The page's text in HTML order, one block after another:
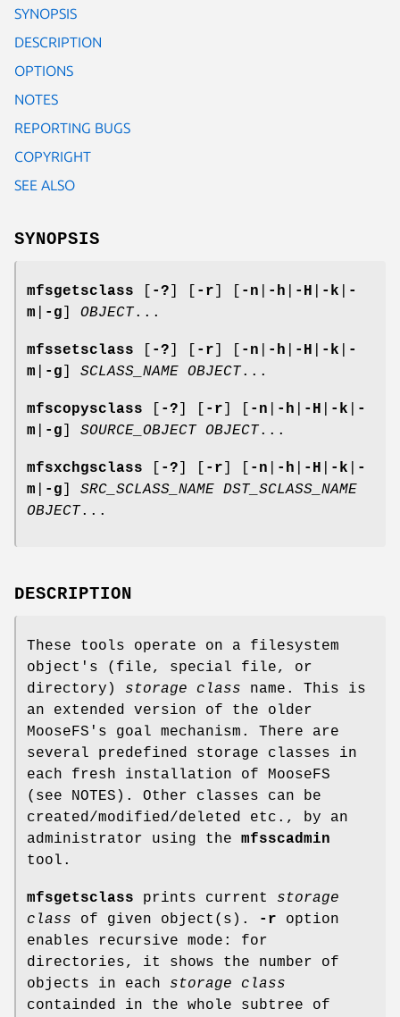
SYNOPSIS
DESCRIPTION
OPTIONS
NOTES
REPORTING BUGS
COPYRIGHT
SEE ALSO
SYNOPSIS
mfsgetsclass -? -r -n -h -H -k
-
m
-g OBJECT...
mfssetsclass -? -r -n -h -H -k
-
m
-g SCLASS_NAME OBJECT...
mfscopysclass -? -r -n -h -H -k
-
m
-g SOURCE_OBJECT OBJECT...
mfsxchgsclass -? -r -n -h -H -k
-
m
-g SRC_SCLASS_NAME DST_SCLASS_NAME
OBJECT...
DESCRIPTION
These tools operate on a filesystem
object's (file, special file, or
directory) storage class name. This is
an extended version of the older
MooseFS's goal mechanism. There are
several predefined storage classes in
each fresh installation of MooseFS
(see NOTES). Other classes can be
created/modified/deleted etc., by an
administrator using the mfsscadmin
tool.
mfsgetsclass prints current storage
class of given object(s). -r option
enables recursive mode: for
directories, it shows the number of
objects in each storage class
containded in the whole subtree of